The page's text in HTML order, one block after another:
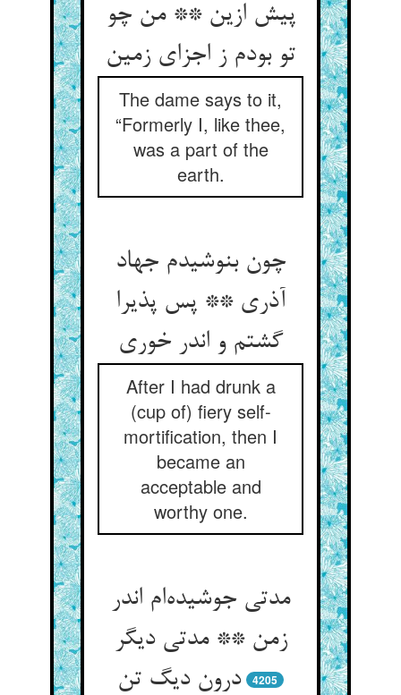
پیش ازین ** من چو
تو بودم ز اجزای زمین
The dame says to it,
“Formerly I, like thee,
was a part of the
earth.
چون بنوشیدم جهاد
آذری ** پس پذیرا
گشتم و اندر خوری
After I had drunk a
(cup of) fiery self-
mortification, then I
became an
acceptable and
worthy one.
مدتی جوشیده‌ام اندر
زمن ** مدتی دیگر
درون دیگ تن
4205